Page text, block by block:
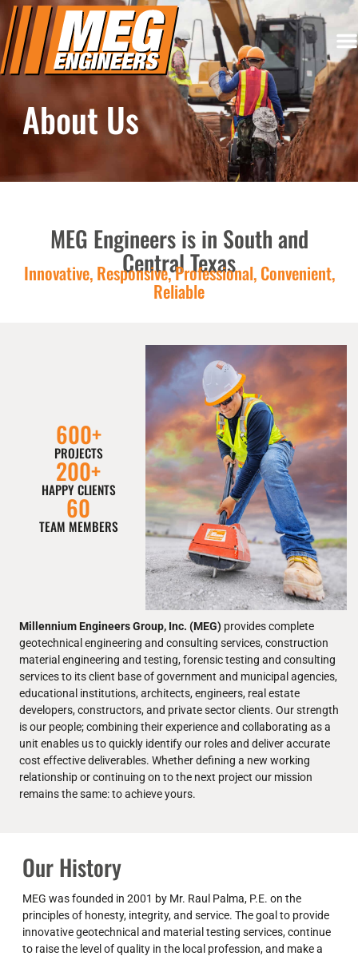
About Us
MEG Engineers is in South and
Central Texas
Innovative, Responsive, Professional, Convenient,
Reliable
PROJECTS
600+
HAPPY CLIENTS
200+
TEAM MEMBERS
60
Millennium Engineers Group, Inc. (MEG) provides complete
geotechnical engineering and consulting services, construction
material engineering and testing, forensic testing and consulting
services to its client base of government and municipal agencies,
educational institutions, architects, engineers, real estate
developers, constructors, and private sector clients. Our strength
is our people; combining their experience and collaborating as a
unit enables us to quickly identify our roles and deliver accurate
cost effective deliverables. Whether defining a new working
relationship or continuing on to the next project our mission
remains the same: to achieve yours.
Our History
MEG was founded in 2001 by Mr. Raul Palma, P.E. on the
principles of honesty, integrity, and service. The goal to provide
innovative geotechnical and material testing services, continue
to raise the level of quality in the local profession, and make a